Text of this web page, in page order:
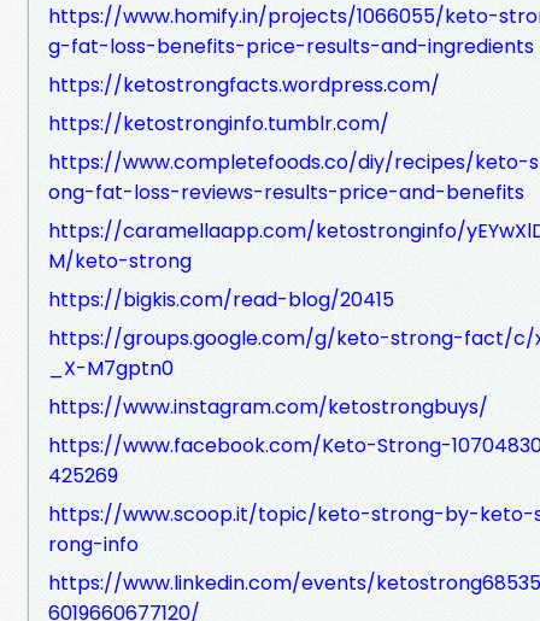
https://www.homify.in/projects/1066055/keto-
g-fat-loss-benefits-price-results-and-ingredients
https://ketostrongfacts.wordpress.com/
https://ketostronginfo.tumblr.com/
https://www.completefoods.co/diy/recipes/keto-
ong-fat-loss-reviews-results-price-and-benefits
https://caramellaapp.com/ketostronginfo/
M/keto-strong
https://bigkis.com/read-blog/20415
https://groups.google.com/g/keto-strong-fact/c/
_X-M7gptn0
https://www.instagram.com/ketostrongbuys/
https://www.facebook.com/Keto-Strong-
425269
https://www.scoop.it/topic/keto-strong-by-keto-
rong-info
https://www.linkedin.com/events/
6019660677120/